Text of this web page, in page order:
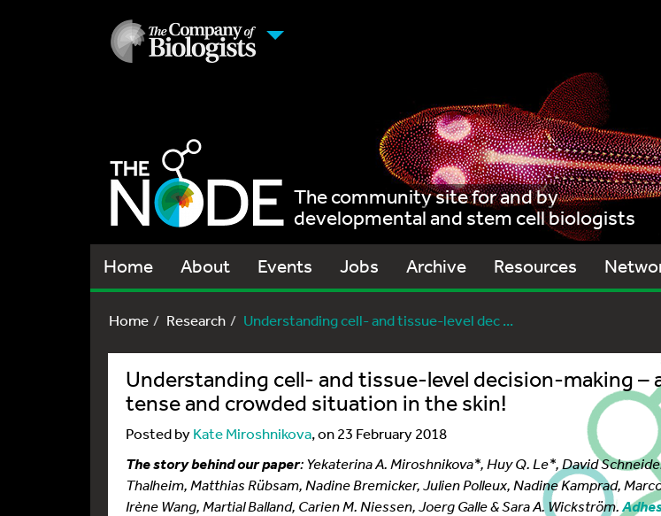
The community site for and by
developmental and stem cell biologists
Home About Events Jobs Archive Resources
Home Research Understanding cell- and tissue-level dec ...
Understanding cell- and tissue-level decision-making –
tense and crowded situation in the skin!
Posted byKate Miroshnikova, on 23 February 2018
The story behind our paper: Yekaterina A. Miroshnikova*, Huy Q. Le*, David
Thalheim, Matthias Rübsam, Nadine Bremicker, Julien Polleux, Nadine Kamprad,
Irène Wang, Martial Balland, Carien M. Niessen, Joerg Galle & Sara A. Wickström.